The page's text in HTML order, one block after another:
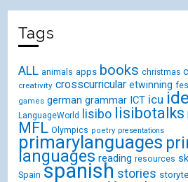
Tags
ALL animals apps books christmas
creativity crosscurricular etwinning
games german grammar ICT icu
LanguageWorld lisibo lisibotalks
MFL Olympics poetry presentations
primarylanguages
languages reading resources
Spain spanish stories